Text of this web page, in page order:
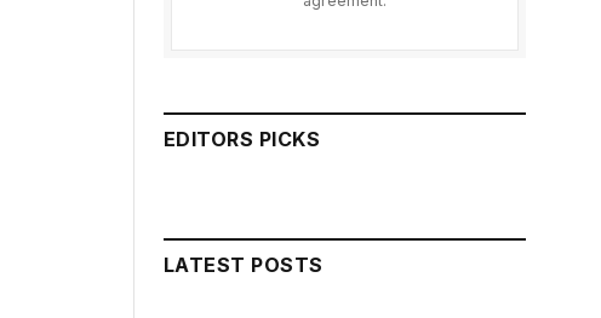
EDITORS PICKS
LATEST POSTS